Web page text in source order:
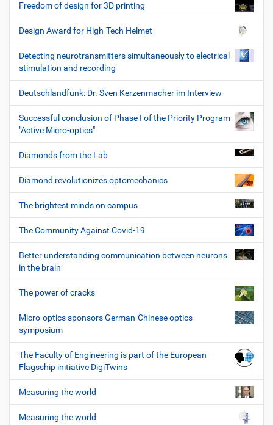
Freedom of design for 3D printing
Design Award for High-Tech Helmet
Detecting neurotransmitters simultaneously to electrical
stimulation and recording
Deutschlandfunk: Dr. Sven Kerzenmacher im Interview
Successful conclusion of Phase I of the Priority Program
"Active Micro-optics"
Diamonds from the Lab
Diamond revolutionizes optomechanics
The brightest minds on campus
The Community Against Covid-19
Better understanding communication between neurons
in the brain
The power of cracks
Micro-optics sponsors German-Chinese optics
symposium
The Faculty of Engineering is part of the European
Flagsship initiative DigiTwins
Measuring the world
Measuring the world